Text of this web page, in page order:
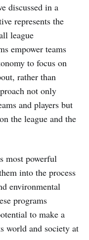
discussed in a
represents the
league
empower teams
to focus on
rather than
not only
and players but
the league and the
most powerful
into the process
environmental
programs
to make a
world and society at